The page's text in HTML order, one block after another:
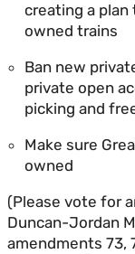
creating a
owned trains
Ban new
private open
picking and
Make sure
owned
(Please vote for
Duncan-Jordan
amendments 73,